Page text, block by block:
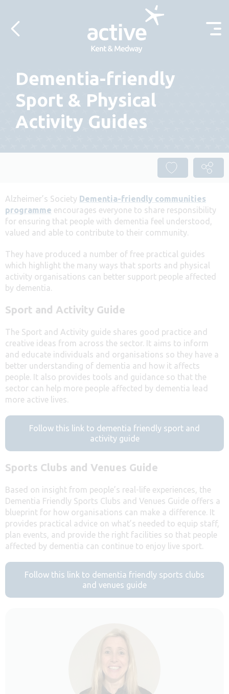
Dementia-friendly
Sport & Physical
Activity Guides
Alzheimer’s Society Dementia-friendly communities
programme encourages everyone to share responsibility
for ensuring that people with dementia feel understood,
valued and able to contribute to their community.
They have produced a number of free practical guides
which highlight the many ways that sports and physical
activity organisations can better support people affected
by dementia.
Sport and Activity Guide
The Sport and Activity guide shares good practice and
creative ideas from across the sector. It aims to inform
and educate individuals and organisations so they have a
better understanding of dementia and how it affects
people. It also provides tools and guidance so that the
sector can help more people affected by dementia lead
more active lives.
Follow this link to dementia friendly sport and
activity guide
Sports Clubs and Venues Guide
Based on insight from people’s real-life experiences, the
Dementia Friendly Sports Clubs and Venues Guide offers a
blueprint for how organisations can make a difference. It
provides practical advice on what’s needed to equip staff,
plan events, and provide the right facilities so that people
affected by dementia can continue to enjoy live sport.
Follow this link to dementia friendly sports clubs
and venues guide